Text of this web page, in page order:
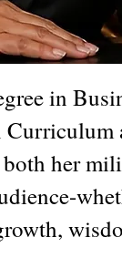
in
her